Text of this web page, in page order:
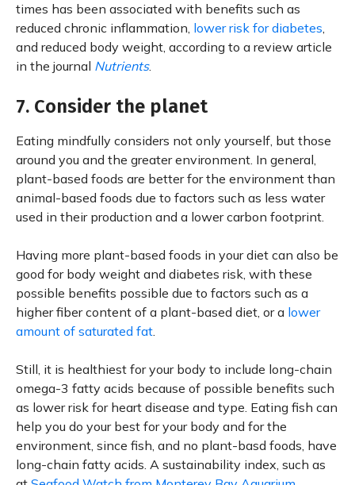
times has been associated with benefits such as
reduced chronic inflammation, lower risk for diabetes,
and reduced body weight, according to a review article
in the journal Nutrients.
7. Consider the planet
Eating mindfully considers not only yourself, but those
around you and the greater environment. In general,
plant-based foods are better for the environment than
animal-based foods due to factors such as less water
used in their production and a lower carbon footprint.
Having more plant-based foods in your diet can also be
good for body weight and diabetes risk, with these
possible benefits possible due to factors such as a
higher fiber content of a plant-based diet, or a lower
amount of saturated fat.
Still, it is healthiest for your body to include long-chain
omega-3 fatty acids because of possible benefits such
as lower risk for heart disease and type. Eating fish can
help you do your best for your body and for the
environment, since fish, and no plant-basd foods, have
long-chain fatty acids. A sustainability index, such as